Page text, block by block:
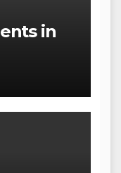
in